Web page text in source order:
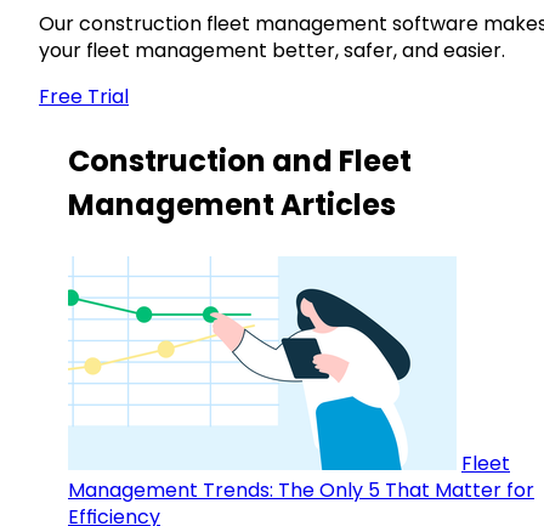
Our construction fleet management software
your fleet management better, safer, and easier.
Free Trial
Construction and Fleet
Management Articles
Fleet
Management Trends: The Only 5 That Matter for
Efficiency